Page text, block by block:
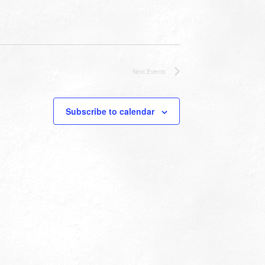
Next Events
Subscribe to calendar